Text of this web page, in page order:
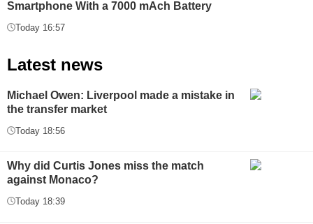
Smartphone With a 7000 mAch Battery
Today 16:57
Latest news
Michael Owen: Liverpool made a mistake in
the transfer market
Today 18:56
Why did Curtis Jones miss the match
against Monaco?
Today 18:39